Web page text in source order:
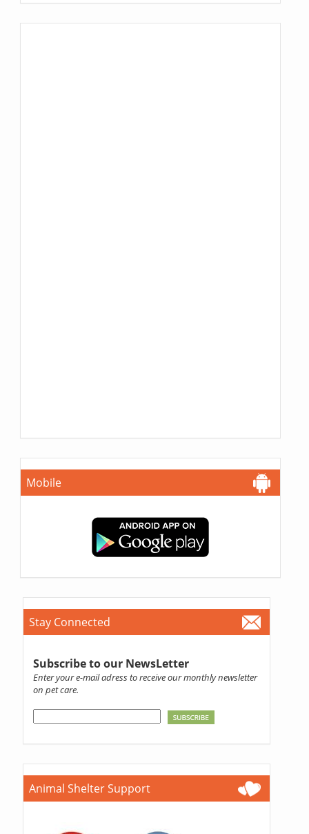
Mobile
Stay Connected
Subscribe to our NewsLetter
Enter your e-mail adress to receive our monthly newsletter
on pet care.
Animal Shelter Support